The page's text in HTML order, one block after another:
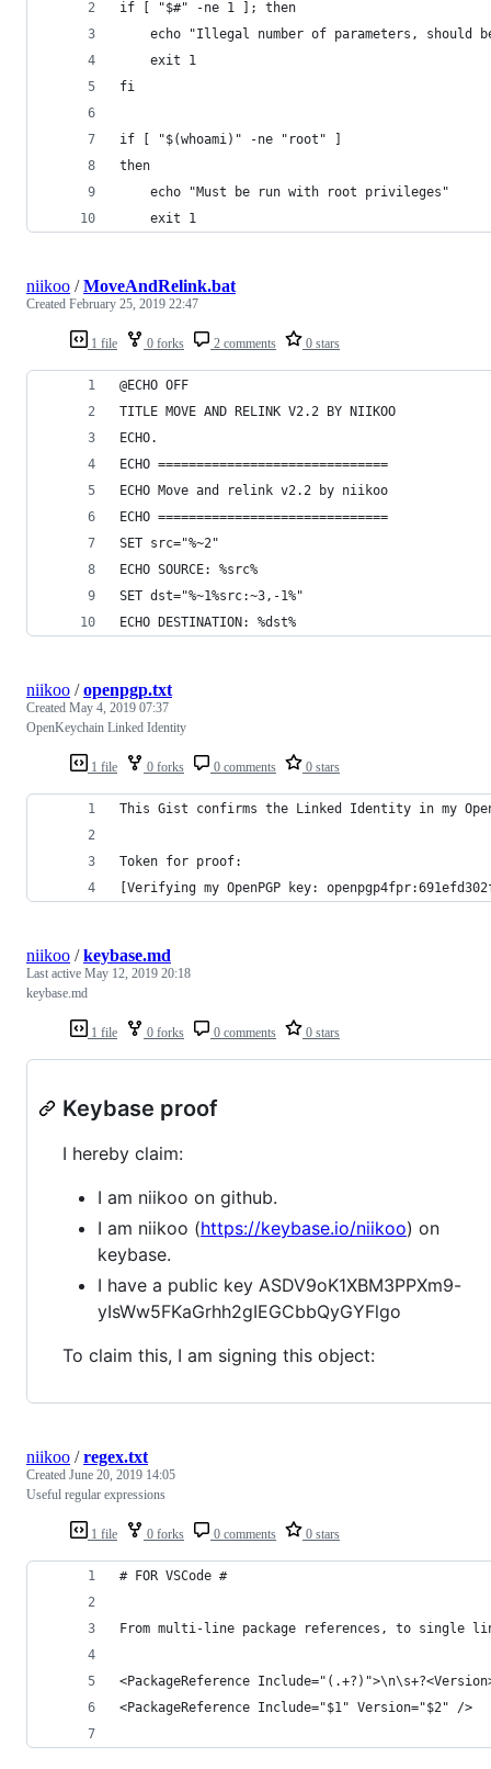
if [ "$#" -ne 1 ]; then
echo "Illegal number of parameters, should
    exit 1
fi
if [ "$(whoami)" -ne "root" ]
then
    echo "Must be run with root privileges"
    exit 1
1 file 0 forks 2 comments 0 stars
niikoo /MoveAndRelink.bat
Created February 25, 2019 22:47
@ECHO OFF
TITLE MOVE AND RELINK V2.2 BY NIIKOO
ECHO.
ECHO ==============================
ECHO Move and relink v2.2 by niikoo
ECHO ==============================
SET src="%~2"
ECHO SOURCE: %src%
SET dst="%~1%src:~3,-1%"
ECHO DESTINATION: %dst%
1 file 0 forks 0 comments 0 stars
niikoo /openpgp.txt
Created May 4, 2019 07:37
OpenKeychain Linked Identity
This Gist confirms the Linked Identity in my
Token for proof:
[Verifying my OpenPGP key:
1 file 0 forks 0 comments 0 stars
niikoo /keybase.md
Last active May 12, 2019 20:18
keybase.md
Keybase proof
I hereby claim:
I am niikoo on github.
I am niikoo (https://keybase.io/niikoo) on
keybase.
I have a public key ASDV9oK1XBM3PPXm9-
yIsWw5FKaGrhh2gIEGCbbQyGYFlgo
To claim this, I am signing this object:
1 file 0 forks 0 comments 0 stars
niikoo /regex.txt
Created June 20, 2019 14:05
Useful regular expressions
# FOR VSCode #
From multi-line package references, to single
<PackageReference
<PackageReference Include="$1" Version="$2" />